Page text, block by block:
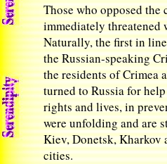
Those who opposed the
immediately threatened
Naturally, the first in
the Russian-speaking
the residents of Crimea
turned to Russia for
rights and lives, in
were unfolding and are
Kiev, Donetsk, Kharkov
cities.